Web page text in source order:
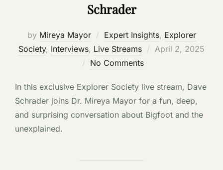
Schrader
by Mireya Mayor Expert Insights, Explorer
Society, Interviews, Live Streams
Posted
April 2, 2025
No Comments
In this exclusive Explorer Society live stream, Dave
Schrader joins Dr. Mireya Mayor for a fun, deep,
and surprising conversation about Bigfoot and the
unexplained.